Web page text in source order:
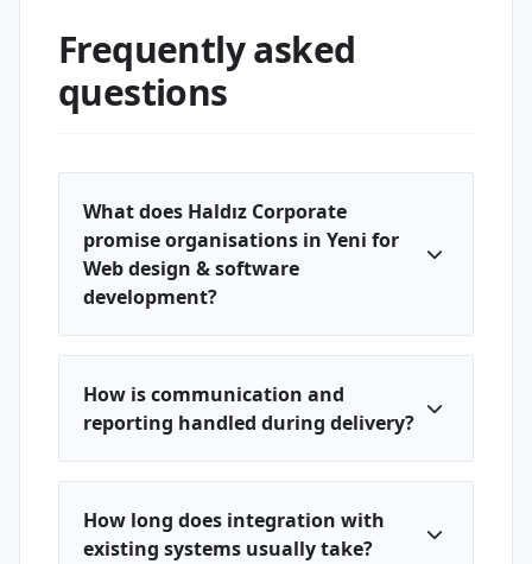
Frequently asked
questions
What does Haldız Corporate
promise organisations in Yeni for
Web design & software
development?
How is communication and
reporting handled during delivery?
How long does integration with
existing systems usually take?